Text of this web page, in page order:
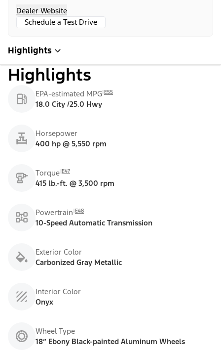
Dealer Website
Schedule a Test Drive
Highlights
Highlights
EPA-estimated MPG E55
18.0 City /25.0 Hwy
Horsepower
400 hp @ 5,550 rpm
Torque E47
415 lb.-ft. @ 3,500 rpm
Powertrain E48
10-Speed Automatic Transmission
Exterior Color
Carbonized Gray Metallic
Interior Color
Onyx
Wheel Type
18” Ebony Black-painted Aluminum Wheels